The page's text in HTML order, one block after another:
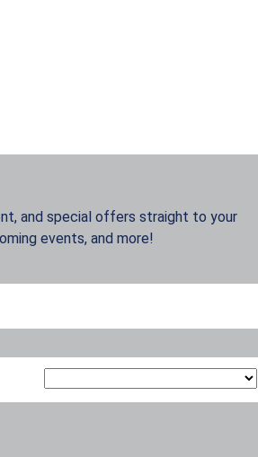
and special offers straight to your
events, and more!